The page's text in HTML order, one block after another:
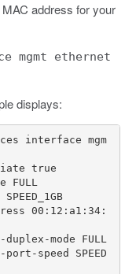
address for your
mgmt ethernet
displays:
interface mgm
00:12:a1:34:
speed SPEED